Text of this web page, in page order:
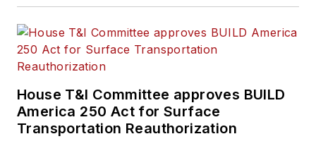
House T&I Committee approves BUILD
America 250 Act for Surface
Transportation Reauthorization